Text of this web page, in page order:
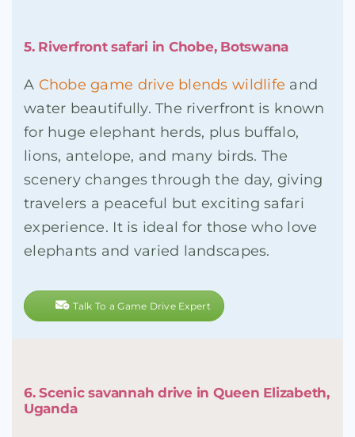
5. Riverfront safari in Chobe, Botswana
A Chobe game drive blends wildlife and
water beautifully. The riverfront is known
for huge elephant herds, plus buffalo,
lions, antelope, and many birds. The
scenery changes through the day, giving
travelers a peaceful but exciting safari
experience. It is ideal for those who love
elephants and varied landscapes.
Talk To a Game Drive Expert
6. Scenic savannah drive in Queen Elizabeth,
Uganda